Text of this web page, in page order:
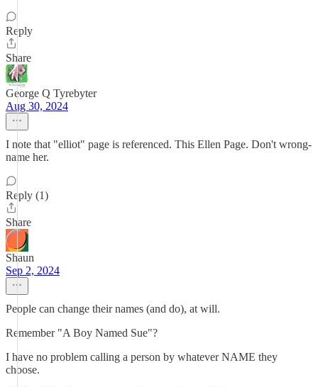
Reply
Share
George Q Tyrebyter
Aug 30, 2024
I note that "elliot" page is referenced. This Ellen Page. Don't wrong-
name her.
Reply (1)
Share
Shaun
Sep 2, 2024
People can change their names (and do), at will.
Remember "A Boy Named Sue"?
I have no problem calling a person by whatever NAME they
choose.